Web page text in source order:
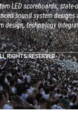
LED scoreboards,
sound system
design, technology
RIGHTS RESERVED